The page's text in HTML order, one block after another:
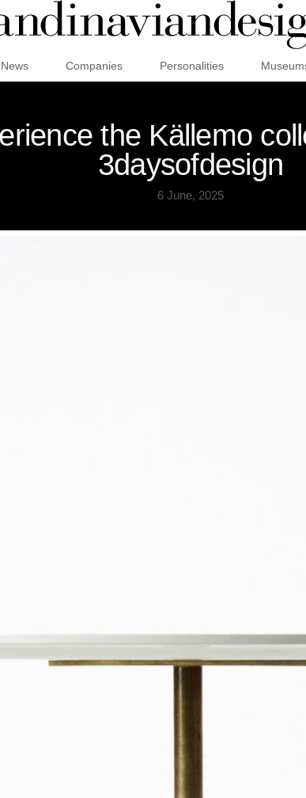
Companies Personalities
the Källemo
3daysofdesign
6 June, 2025